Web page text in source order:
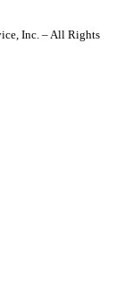
Inc. – All Rights